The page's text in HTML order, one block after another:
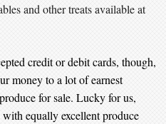
and other treats available at
credit or debit cards, though,
money to a lot of earnest
for sale. Lucky for us,
with equally excellent produce